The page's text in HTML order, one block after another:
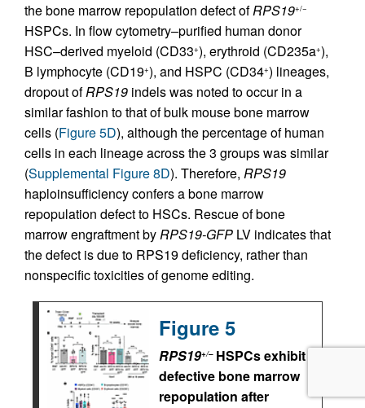
the bone marrow repopulation defect ofRPS19+/−
HSPCs. In flow cytometry–purified human donor
HSC–derived myeloid (CD33+), erythroid (CD235a+),
B lymphocyte (CD19+), and HSPC (CD34+) lineages,
dropout ofRPS19 indels was noted to occur in a
similar fashion to that of bulk mouse bone marrow
cells (Figure 5D), although the percentage of human
cells in each lineage across the 3 groups was similar
(Supplemental Figure 8D). Therefore, RPS19
haploinsufficiency confers a bone marrow
repopulation defect to HSCs. Rescue of bone
marrow engraftment byRPS19-GFP LV indicates that
the defect is due to RPS19 deficiency, rather than
nonspecific toxicities of genome editing.
Figure 5
RPS19+/–HSPCs exhibit
defective bone marrow
repopulation after